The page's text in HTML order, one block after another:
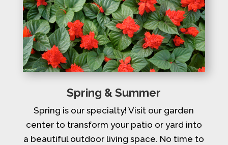
Spring & Summer
Spring is our specialty! Visit our garden
center to transform your patio or yard into
a beautiful outdoor living space. No time to